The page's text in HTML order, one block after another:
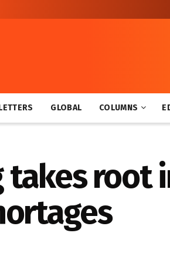
GLOBAL COLUMNS
root